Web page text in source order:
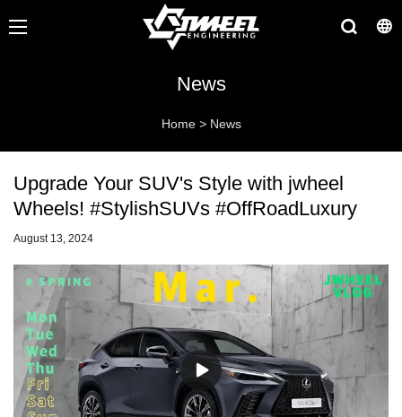
News
Home > News
Upgrade Your SUV's Style with jwheel
Wheels! #StylishSUVs #OffRoadLuxury
August 13, 2024